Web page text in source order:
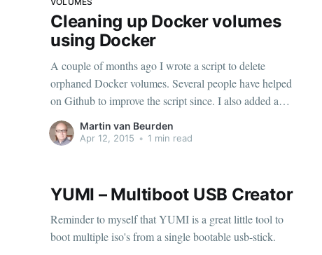
Cleaning up Docker volumes
using Docker
A couple of months ago I wrote a script to delete
orphaned Docker volumes. Several people have helped
on Github to improve the script since. I also added a
Docker file so you can cleanup Docker volumes using...
Docker. I'm not entirely convinced it's easier than
Martin van Beurden
Apr 12, 2015 • 1 min read
YUMI – Multiboot USB Creator
Reminder to myself that YUMI is a great little tool to
boot multiple iso's from a single bootable usb-stick.